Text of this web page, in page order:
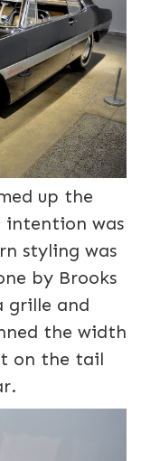
up the
intention was
styling was
by Brooks
grille and
the width
on the tail